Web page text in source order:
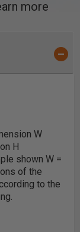
more
W
H
shown W =
of the
to the